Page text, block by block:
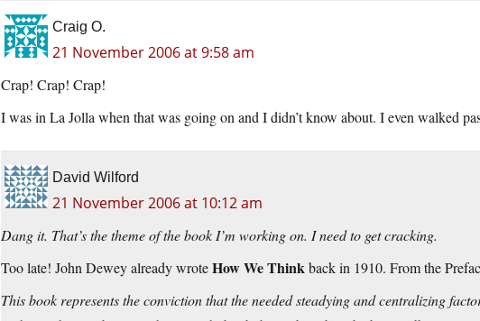
Craig O.
21 November 2006 at 9:58 am
Crap! Crap! Crap!
I was in La Jolla when that was going on and I didn’t know about. I even walked
David Wilford
21 November 2006 at 10:12 am
Dang it. That’s the theme of the book I’m working on. I need to get cracking.
Too late! John Dewey already wroteHow We Thinkback in 1910. From the
This book represents the conviction that the needed steadying and centralizing